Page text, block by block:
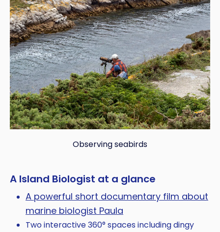
Observing seabirds
A Island Biologist at a glance
A powerful short documentary film about
marine biologist Paula
Two interactive 360° spaces including dingy